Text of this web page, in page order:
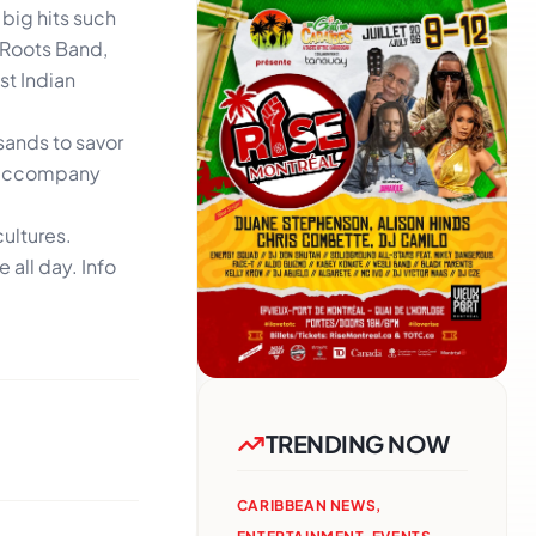
hits such
Band,
Indian
to savor
all day. Info
TRENDING NOW
CARIBBEAN NEWS,